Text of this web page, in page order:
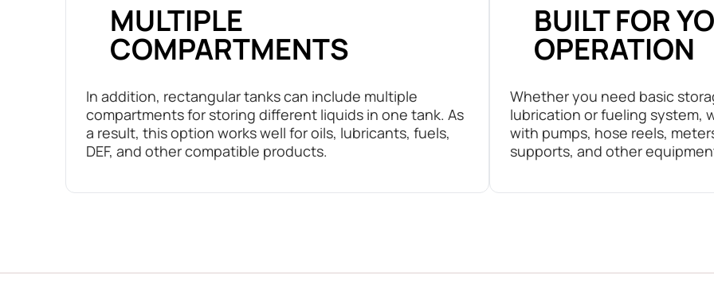
MULTIPLE
COMPARTMENTS
In addition, rectangular tanks can include multiple
compartments for storing different liquids in one tank. As
a result, this option works well for oils, lubricants, fuels,
DEF, and other compatible products.
BUILT FOR
OPERATION
Whether you need basic
lubrication or fueling system,
with pumps, hose reels,
supports, and other